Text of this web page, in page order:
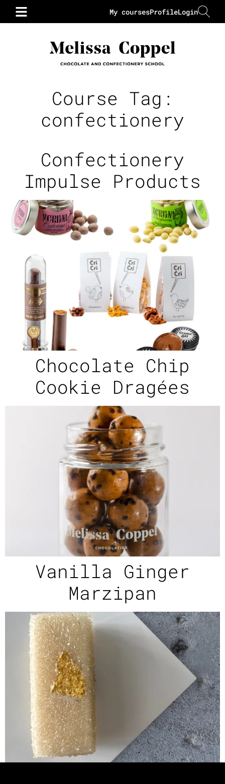
Login
Profile
My courses
Course Tag:
confectionery
Confectionery
Impulse Products
Chocolate Chip
Cookie Dragées
Vanilla Ginger
Marzipan